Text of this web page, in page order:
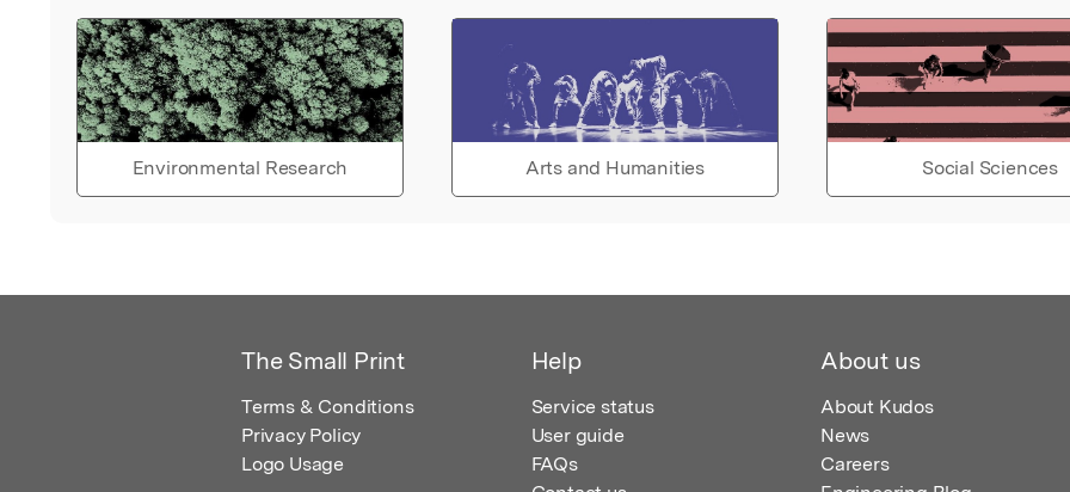
Environmental Research Arts and Humanities Social Sciences
The Small Print
Terms & Conditions
Privacy Policy
Logo Usage
Help
Service status
User guide
FAQs
About us
About Kudos
News
Careers